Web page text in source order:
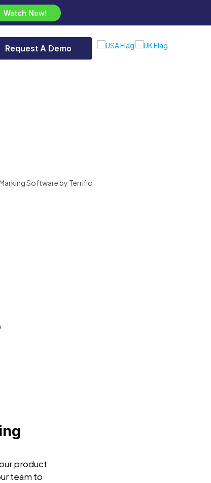
Watch Now!
Request A Demo
product
team to